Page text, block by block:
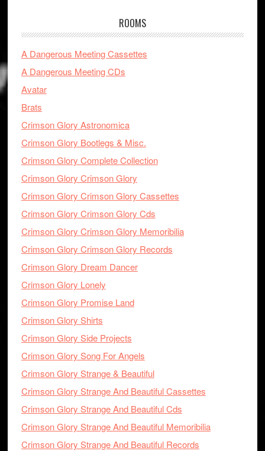
ROOMS
A Dangerous Meeting Cassettes
A Dangerous Meeting CDs
Avatar
Brats
Crimson Glory Astronomica
Crimson Glory Bootlegs & Misc.
Crimson Glory Complete Collection
Crimson Glory Crimson Glory
Crimson Glory Crimson Glory Cassettes
Crimson Glory Crimson Glory Cds
Crimson Glory Crimson Glory Memoribilia
Crimson Glory Crimson Glory Records
Crimson Glory Dream Dancer
Crimson Glory Lonely
Crimson Glory Promise Land
Crimson Glory Shirts
Crimson Glory Side Projects
Crimson Glory Song For Angels
Crimson Glory Strange & Beautiful
Crimson Glory Strange And Beautiful Cassettes
Crimson Glory Strange And Beautiful Cds
Crimson Glory Strange And Beautiful Memoribilia
Crimson Glory Strange And Beautiful Records